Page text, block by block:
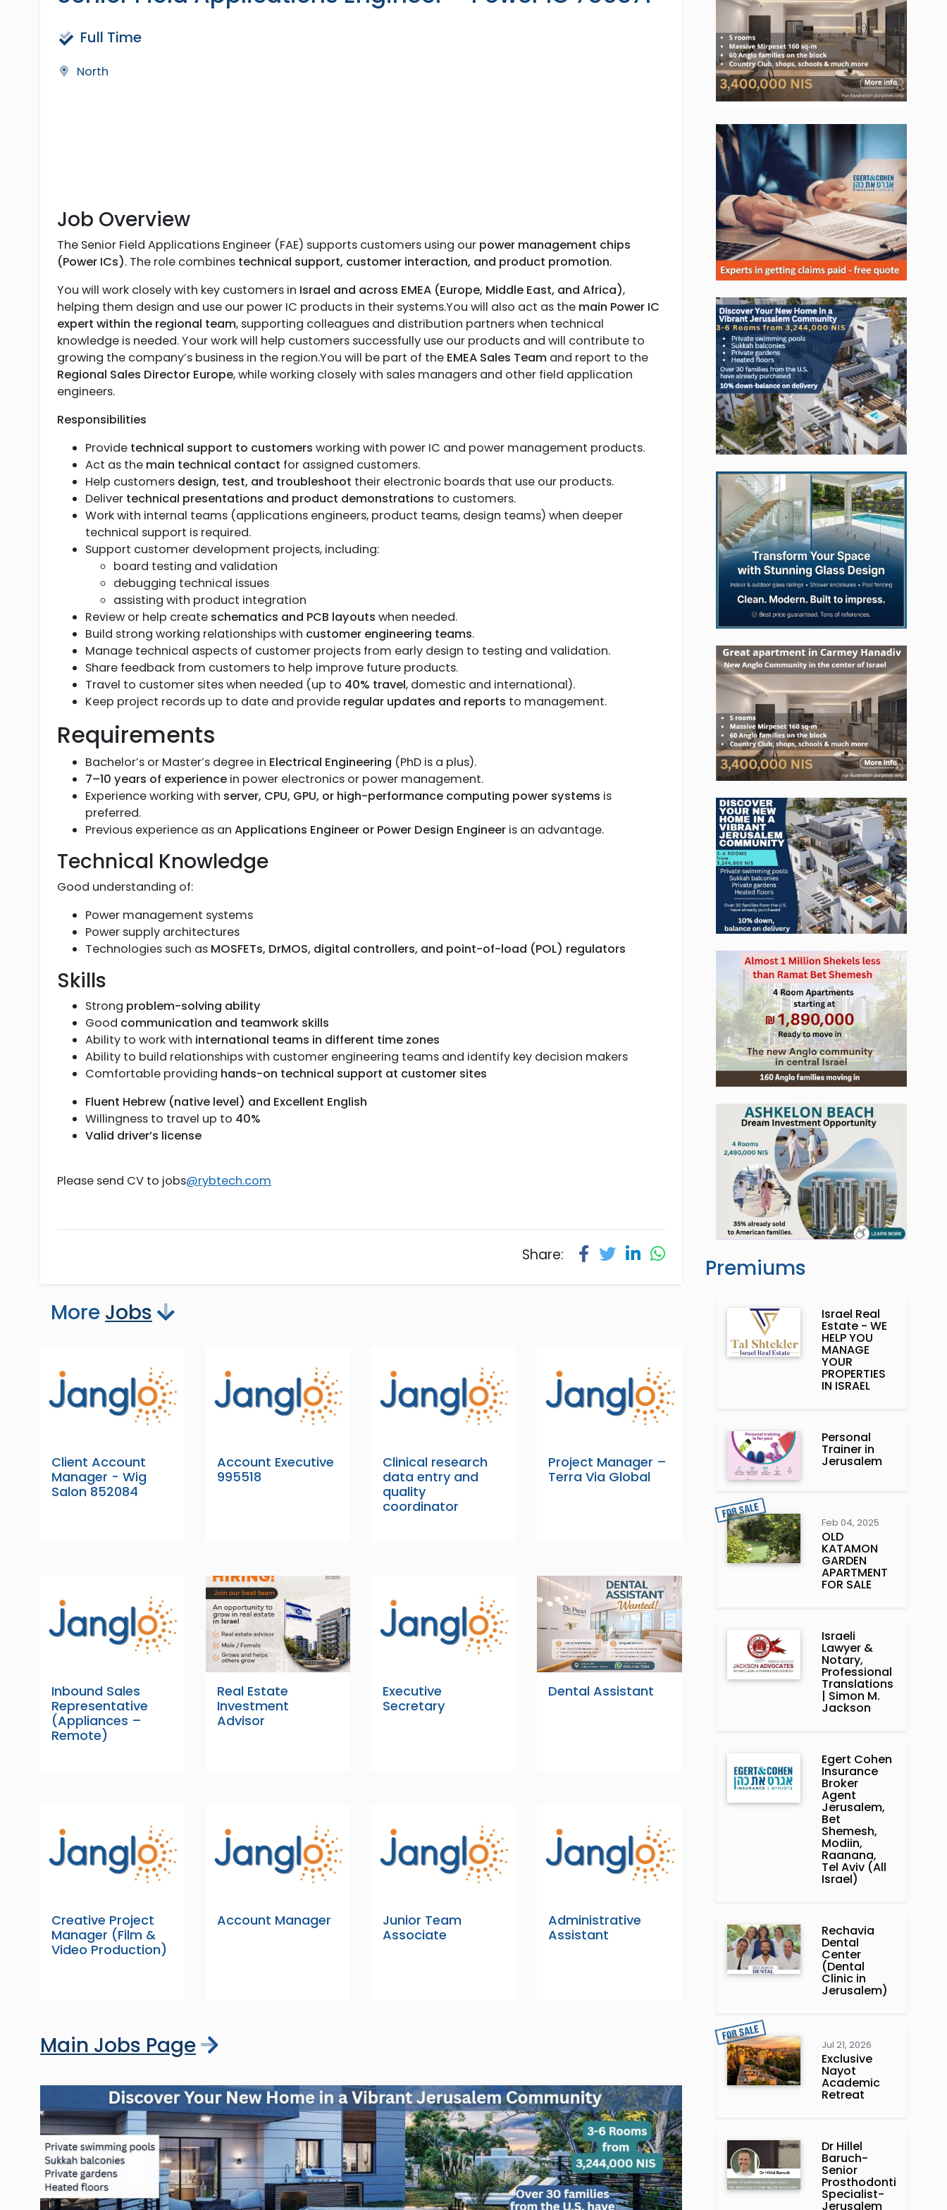
Full Time
North
Job Overview
The Senior Field Applications Engineer (FAE) supports customers using our power management chips
(Power ICs). The role combines technical support, customer interaction, and product promotion.
You will work closely with key customers in Israel and across EMEA (Europe, Middle East, and Africa),
helping them design and use our power IC products in their systems.You will also act as the main Power IC
expert within the regional team, supporting colleagues and distribution partners when technical
knowledge is needed. Your work will help customers successfully use our products and will contribute to
growing the company’s business in the region.You will be part of the EMEA Sales Team and report to the
Regional Sales Director Europe, while working closely with sales managers and other field application
engineers.
Responsibilities
Provide technical support to customers working with power IC and power management products.
Act as the main technical contact for assigned customers.
Help customers design, test, and troubleshoot their electronic boards that use our products.
Deliver technical presentations and product demonstrations to customers.
Work with internal teams (applications engineers, product teams, design teams) when deeper
technical support is required.
Support customer development projects, including:
board testing and validation
debugging technical issues
assisting with product integration
Review or help create schematics and PCB layouts when needed.
Build strong working relationships with customer engineering teams.
Manage technical aspects of customer projects from early design to testing and validation.
Share feedback from customers to help improve future products.
Travel to customer sites when needed (up to 40% travel, domestic and international).
Keep project records up to date and provide regular updates and reports to management.
Requirements
Bachelor’s or Master’s degree in Electrical Engineering (PhD is a plus).
7–10 years of experience in power electronics or power management.
Experience working with server, CPU, GPU, or high-performance computing power systems is
preferred.
Previous experience as an Applications Engineer or Power Design Engineer is an advantage.
Technical Knowledge
Good understanding of:
Power management systems
Power supply architectures
Technologies such as MOSFETs, DrMOS, digital controllers, and point-of-load (POL) regulators
Skills
Strong problem-solving ability
Good communication and teamwork skills
Ability to work with international teams in different time zones
Ability to build relationships with customer engineering teams and identify key decision makers
Comfortable providing hands-on technical support at customer sites
Fluent Hebrew (native level) and Excellent English
Willingness to travel up to 40%
Valid driver’s license
Please send CV to jobs@rybtech.com
Share:
More Jobs
Client Account
Manager - Wig
Salon 852084
Account Executive
995518
Clinical research
data entry and
quality
coordinator
Project Manager –
Terra Via Global
Inbound Sales
Representative
(Appliances –
Remote)
Real Estate
Investment
Advisor
Executive
Secretary
Dental Assistant
Creative Project
Manager (Film &
Video Production)
Account Manager
Junior Team
Associate
Administrative
Assistant
Main Jobs Page
Premiums
Israel Real
Estate - WE
HELP YOU
MANAGE
YOUR
PROPERTIES
IN ISRAEL
Personal
Trainer in
Jerusalem
Feb 04, 2025
OLD
KATAMON
GARDEN
APARTMENT
FOR SALE
Israeli
Lawyer &
Notary,
Professional
Translations
| Simon M.
Jackson
Egert Cohen
Insurance
Broker
Agent
Jerusalem,
Bet
Shemesh,
Modiin,
Raanana,
Tel Aviv (All
Israel)
Rechavia
Dental
Center
(Dental
Clinic in
Jerusalem)
Jul 21, 2026
Exclusive
Nayot
Academic
Retreat
Dr Hillel
Baruch‏ -
Prosthodontics
Specialist-
Jerusalem
with the latest News, Jobs, Events, Real Estate,
Coupons, Promotions and much more.
Over 70,000 have already subscribed!